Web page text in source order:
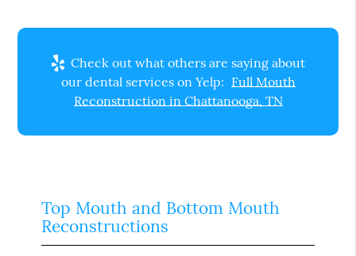
Check out what others are saying about
our dental services on Yelp: Full Mouth
Reconstruction in Chattanooga, TN
Top Mouth and Bottom Mouth
Reconstructions